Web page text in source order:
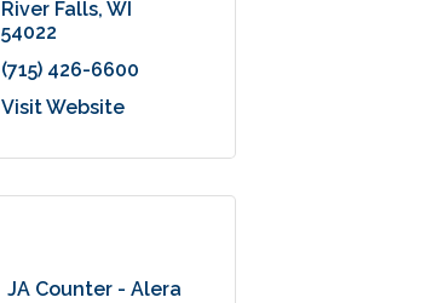
River Falls WI
54022
(715) 426-6600
Visit Website
JA Counter - Alera